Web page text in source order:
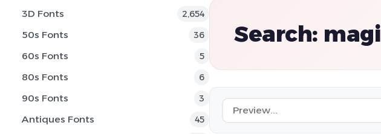
3D Fonts 2,654
50s Fonts 36
60s Fonts 5
80s Fonts 6
90s Fonts 3
Antiques Fonts 45
Search: magi